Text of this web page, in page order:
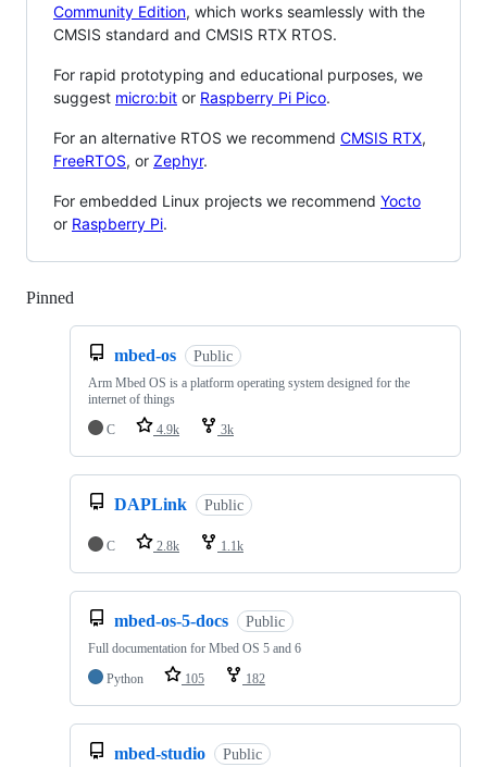
Community Edition, which works seamlessly with the
CMSIS standard and CMSIS RTX RTOS.
For rapid prototyping and educational purposes, we
suggest micro:bit or Raspberry Pi Pico.
For an alternative RTOS we recommend CMSIS RTX,
FreeRTOS, or Zephyr.
For embedded Linux projects we recommend Yocto
or Raspberry Pi.
Pinned
mbed-os Public
Arm Mbed OS is a platform operating system designed for the
internet of things
C
4.9k 3k
DAPLink Public
C 2.8k 1.1k
mbed-os-5-docs Public
Full documentation for Mbed OS 5 and 6
Python
105 182
mbed-studio Public